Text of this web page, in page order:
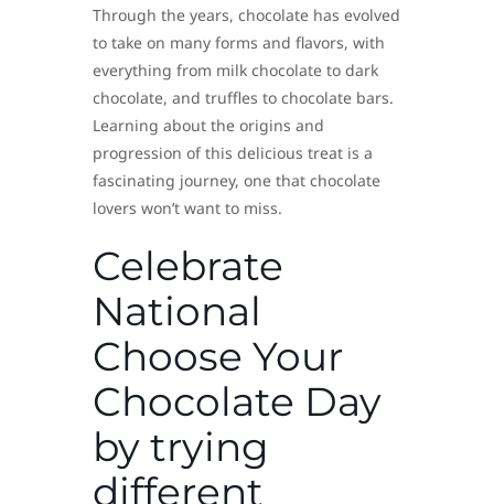
Through the years, chocolate has evolved
to take on many forms and flavors, with
everything from milk chocolate to dark
chocolate, and truffles to chocolate bars.
Learning about the origins and
progression of this delicious treat is a
fascinating journey, one that chocolate
lovers won’t want to miss.
Celebrate
National
Choose Your
Chocolate Day
by trying
different